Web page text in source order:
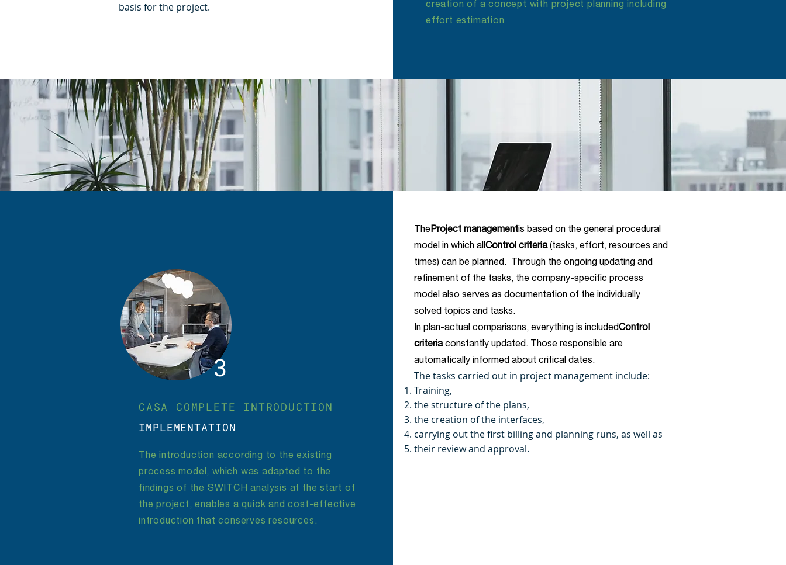
basis for the project.
creation of a concept with project planning including
effort estimation
3
CASA COMPLETE INTRODUCTION
IMPLEMENTATION
The introduction according to the existing
process model, which was adapted to the
findings of the SWITCH analysis at the start of
the project, enables a quick and cost-effective
introduction that conserves resources.
TheProject managementis based on the general procedural
model in which allControl criteria(tasks, effort, resources and
times) can be planned. Through the ongoing updating and
refinement of the tasks, the company-specific process
model also serves as documentation of the individually
solved topics and tasks.
In plan-actual comparisons, everything is includedControl
criteriaconstantly updated. Those responsible are
automatically informed about critical dates.
The tasks carried out in project management include:
Training,
the structure of the plans,
the creation of the interfaces,
carrying out the first billing and planning runs, as well as
their review and approval.